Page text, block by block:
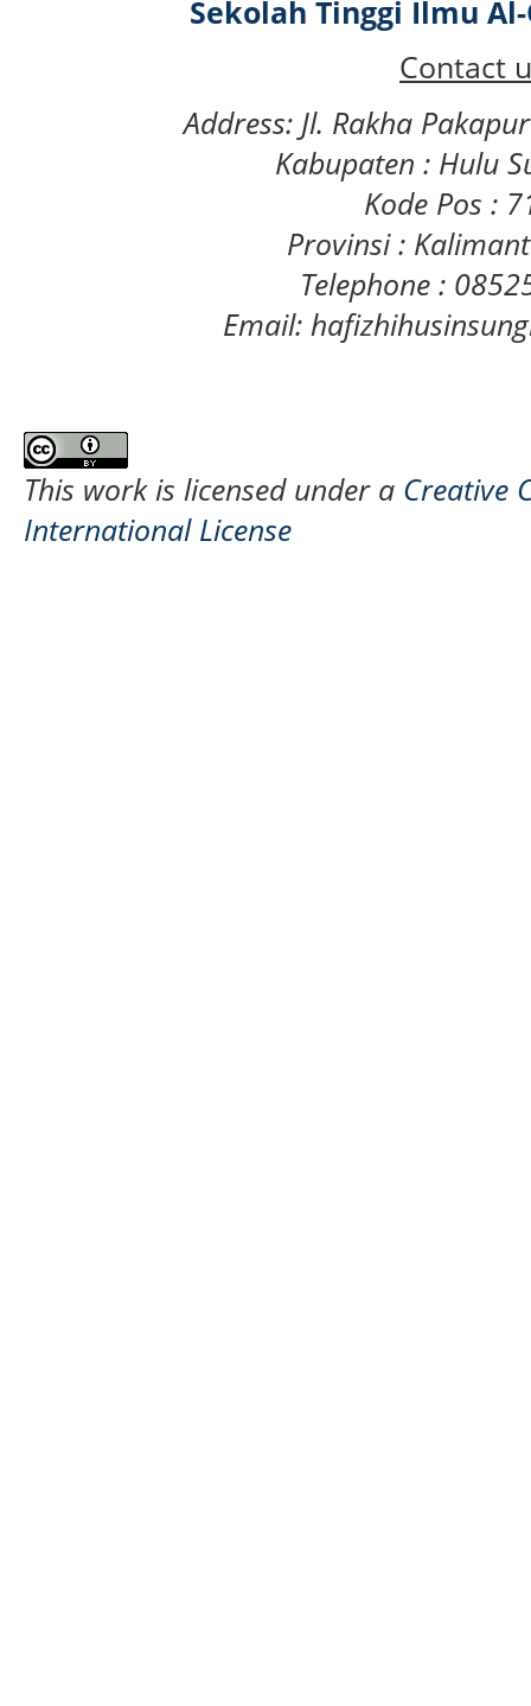
Sekolah Tinggi Ilmu
Contact
Address: Jl. Rakha
Kabupaten : Hulu
Kode Pos :
Provinsi :
Telephone :
Email:
This work is licensed under a Creative
International License